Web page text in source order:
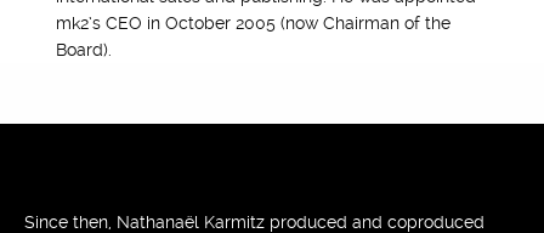
mk2’s CEO in October 2005 (now Chairman of the
Board).
Since then, Nathanaël Karmitz produced and coproduced